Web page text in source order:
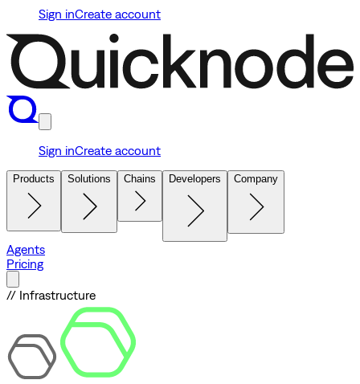
Sign inCreate account
Sign inCreate account
Products Solutions Chains Developers Company
Agents
Pricing
// Infrastructure